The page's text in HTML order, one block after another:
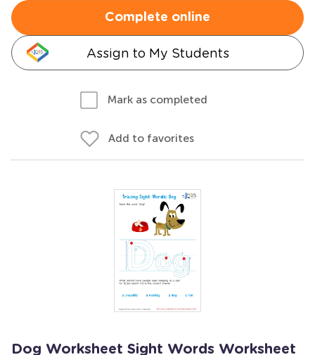
Complete online
Assign to My Students
Mark as completed
Add to favorites
Dog Worksheet Sight Words Worksheet